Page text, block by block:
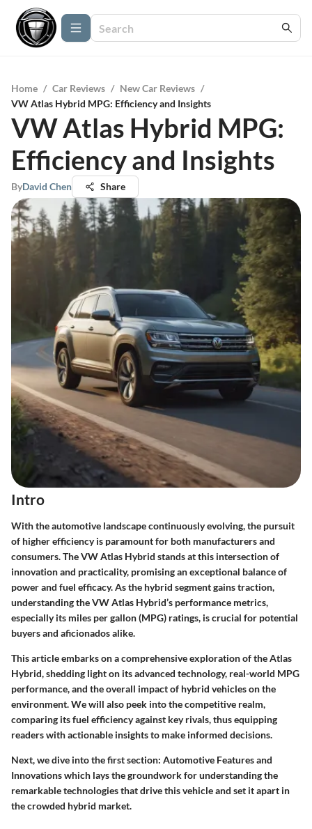
Home / Car Reviews / New Car Reviews /
VW Atlas Hybrid MPG: Efficiency and Insights
VW Atlas Hybrid MPG:
Efficiency and Insights
ByDavid Chen Share
Intro
With the automotive landscape continuously evolving, the pursuit
of higher efficiency is paramount for both manufacturers and
consumers. TheVW Atlas Hybrid stands at this intersection of
innovation and practicality, promising an exceptional balance of
power and fuel efficacy. As the hybrid segment gains traction,
understanding the VW Atlas Hybrid’s performance metrics,
especially its miles per gallon (MPG) ratings, is crucial for potential
buyers and aficionados alike.
This article embarks on a comprehensive exploration of the Atlas
Hybrid, shedding light on its advanced technology, real-world MPG
performance, and the overall impact of hybrid vehicles on the
environment. We will also peek into the competitive realm,
comparing its fuel efficiency against key rivals, thus equipping
readers with actionable insights to make informed decisions.
Next, we dive into the first section: Automotive Features and
Innovationswhich lays the groundwork for understanding the
remarkable technologies that drive this vehicle and set it apart in
the crowded hybrid market.